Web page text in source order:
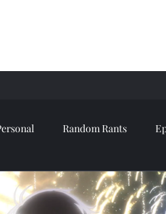
Random Rants